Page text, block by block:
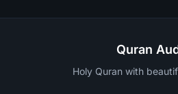
Quran
Holy Quran with